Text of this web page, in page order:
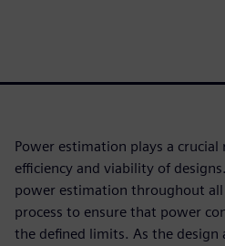
Power estimation plays a
efficiency and viability of
power estimation throughout all
process to ensure that power
the defined limits. As the design